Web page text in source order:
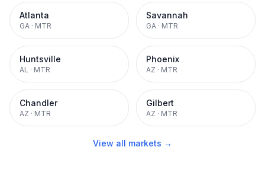
Atlanta
GA · MTR
Savannah
GA · MTR
Huntsville
AL · MTR
Phoenix
AZ · MTR
Chandler
AZ · MTR
Gilbert
AZ · MTR
View all markets →